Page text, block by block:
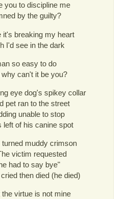
you to discipline me
by the guilty?
breaking my heart
I'd see in the dark
so easy to do
can't it be you?
eye dog's spikey collar
pet ran to the street
unable to stop
left of his canine spot
muddy crimson
victim requested
had to say bye"
then died (he died)
virtue is not mine